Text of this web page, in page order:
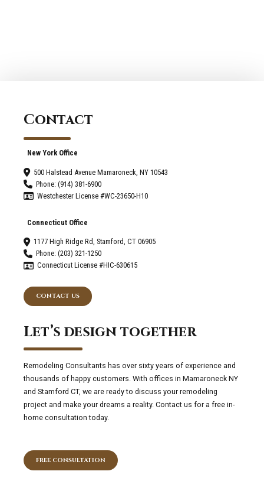
Contact
New York Office
500 Halstead Avenue Mamaroneck, NY 10543
Phone: (914) 381-6900
Westchester License #WC-23650-H10
Connecticut Office
1177 High Ridge Rd, Stamford, CT 06905
Phone: (203) 321-1250
Connecticut License #HIC-630615
CONTACT US
Let’s design together
Remodeling Consultants has over sixty years of experience and
thousands of happy customers. With offices in Mamaroneck NY
and Stamford CT, we are ready to discuss your remodeling
project and make your dreams a reality. Contact us for a free in-
home consultation today.
FREE CONSULTATION